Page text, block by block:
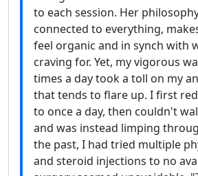
to each session. Her
connected to everything,
feel organic and in synch with
craving for. Yet, my vigorous
times a day took a toll on my
that tends to flare up. I first
to once a day, then couldn't
and was instead limping
the past, I had tried multiple
and steroid injections to no